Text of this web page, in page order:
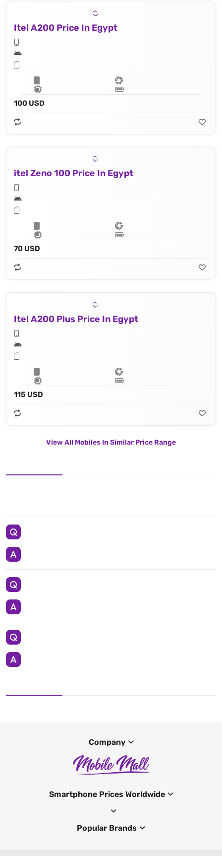
Itel A200 Price In Egypt
100 USD
itel Zeno 100 Price In Egypt
70 USD
Itel A200 Plus Price In Egypt
115 USD
View All Mobiles In Similar Price Range
Company
Smartphone Prices Worldwide
Popular Brands